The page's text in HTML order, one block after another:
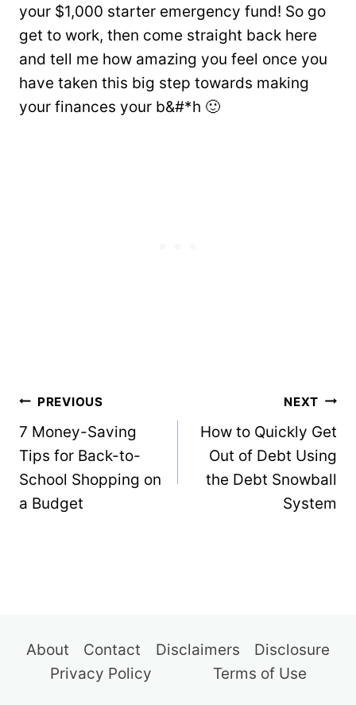
your $1,000 starter emergency fund! So go
get to work, then come straight back here
and tell me how amazing you feel once you
have taken this big step towards making
your finances your b&#*h 🙂
Post
navigation
PREVIOUS
7 Money-Saving
Tips for Back-to-
School Shopping on
a Budget
NEXT
How to Quickly Get
Out of Debt Using
the Debt Snowball
System
About Contact Disclaimers
Disclosure
Privacy Policy
Terms of Use